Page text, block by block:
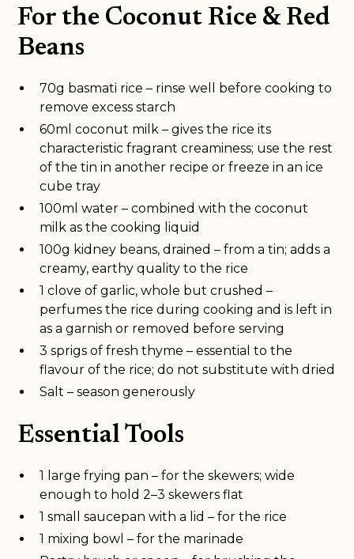
For the Coconut Rice & Red
Beans
70g basmati rice – rinse well before cooking to
remove excess starch
60ml coconut milk – gives the rice its
characteristic fragrant creaminess; use the rest
of the tin in another recipe or freeze in an ice
cube tray
100ml water – combined with the coconut
milk as the cooking liquid
100g kidney beans, drained – from a tin; adds a
creamy, earthy quality to the rice
1 clove of garlic, whole but crushed –
perfumes the rice during cooking and is left in
as a garnish or removed before serving
3 sprigs of fresh thyme – essential to the
flavour of the rice; do not substitute with dried
Salt – season generously
Essential Tools
1 large frying pan – for the skewers; wide
enough to hold 2–3 skewers flat
1 small saucepan with a lid – for the rice
1 mixing bowl – for the marinade